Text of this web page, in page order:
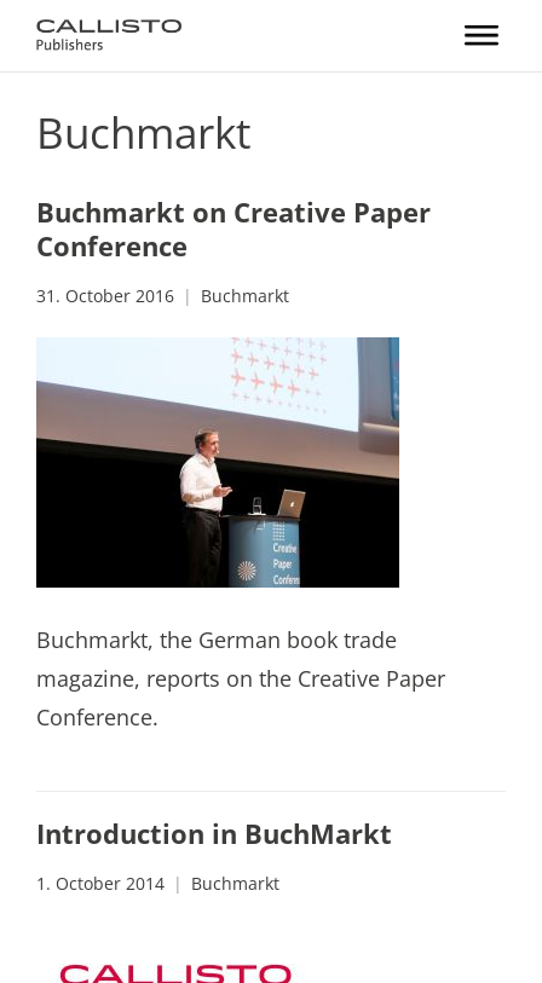
Buchmarkt
Buchmarkt on Creative Paper
Conference
31. October 2016 Buchmarkt
Buchmarkt, the German book trade
magazine, reports on the Creative Paper
Conference.
Introduction in BuchMarkt
1. October 2014 Buchmarkt